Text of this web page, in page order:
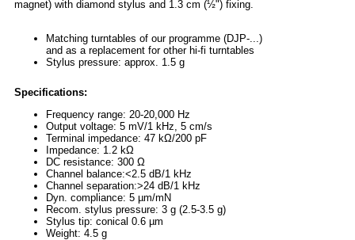
magnet) with diamond stylus and 1.3 cm (½") fixing.
Matching turntables of our programme (DJP-...)
and as a replacement for other hi-fi turntables
Stylus pressure: approx. 1.5 g
Specifications:
Frequency range: 20-20,000 Hz
Output voltage: 5 mV/1 kHz, 5 cm/s
Terminal impedance: 47 kΩ/200 pF
Impedance: 1.2 kΩ
DC resistance: 300 Ω
Channel balance:<2.5 dB/1 kHz
Channel separation:>24 dB/1 kHz
Dyn. compliance: 5 µm/mN
Recom. stylus pressure: 3 g (2.5-3.5 g)
Stylus tip: conical 0.6 µm
Weight: 4.5 g